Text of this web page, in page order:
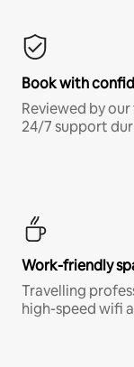
Book with
Reviewed by
24/7 support
Work-friendly
Travelling
high-speed wifi